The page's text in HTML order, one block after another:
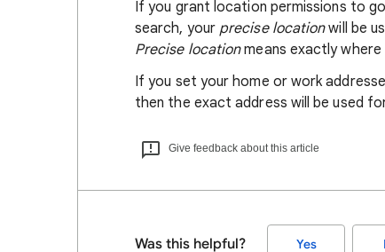
If you grant location permissions to
search, your precise locationwill be
Precise locationmeans exactly where
If you set your home or work
then the exact address will be used
Give feedback about this article
Was this helpful? Yes